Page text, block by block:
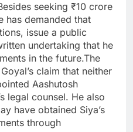
seeking ₹10 crore
has demanded that
issue a public
undertaking that he
in the future.The
claim that neither
Aashutosh
legal counsel. He also
have obtained Siya’s
through